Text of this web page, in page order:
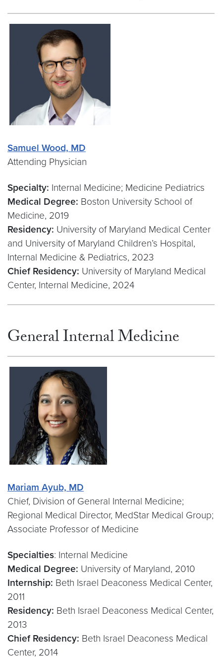
Samuel Wood, MD
Attending Physician
Specialty: Internal Medicine; Medicine Pediatrics
Medical Degree: Boston University School of
Medicine, 2019
Residency: University of Maryland Medical Center
and University of Maryland Children’s Hospital,
Internal Medicine & Pediatrics, 2023
Chief Residency: University of Maryland Medical
Center, Internal Medicine, 2024
General Internal Medicine
Mariam Ayub, MD
Chief, Division of General Internal Medicine;
Regional Medical Director, MedStar Medical Group;
Associate Professor of Medicine
Specialties: Internal Medicine
Medical Degree: University of Maryland, 2010
Internship: Beth Israel Deaconess Medical Center,
2011
Residency: Beth Israel Deaconess Medical Center,
2013
Chief Residency: Beth Israel Deaconess Medical
Center, 2014